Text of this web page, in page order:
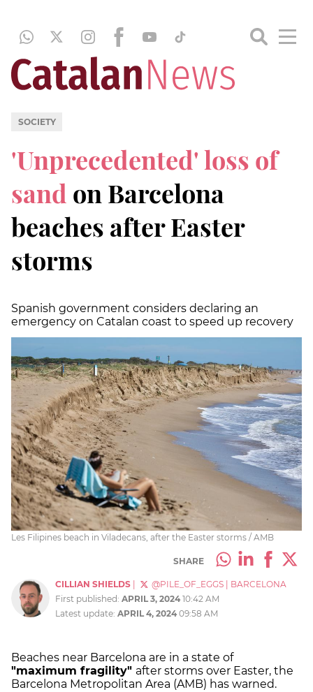
SOCIETY
'Unprecedented' loss of
sand on Barcelona
beaches after Easter
storms
Spanish government considers declaring an
emergency on Catalan coast to speed up recovery
Les Filipines beach in Viladecans, after the Easter storms / AMB
SHARE
CILLIAN SHIELDS @PILE_OF_EGGS
BARCELONA
First published: APRIL 3, 2024 10:42 AM
Latest update: APRIL 4, 2024 09:58 AM
Beaches near Barcelona are in a state of
"maximum fragility" after storms over Easter, the
Barcelona Metropolitan Area (AMB) has warned.